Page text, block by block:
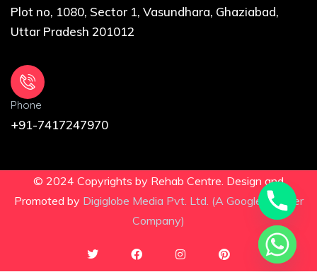
Plot no, 1080, Sector 1, Vasundhara, Ghaziabad,
Uttar Pradesh 201012
Phone
+91-7417247970
© 2024 Copyrights by Rehab Centre. Design and
Promoted by Digiglobe Media Pvt. Ltd. (A Google Partner
Company)